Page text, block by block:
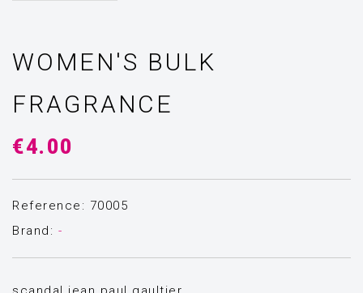
WOMEN'S BULK
FRAGRANCE
€4.00
Reference: 70005
Brand: -